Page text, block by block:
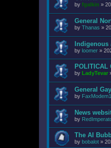
by fgalkin »
General
by Thanas »
Indigenous
by loomer »
POLITICAL
by LadyTevar
General
by FaxModem1
News
by
The AI
by bobalot »